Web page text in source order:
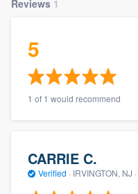
Reviews 1
5
1 of 1 would recommend
CARRIE C.
Verified · IRVINGTON, NJ ·